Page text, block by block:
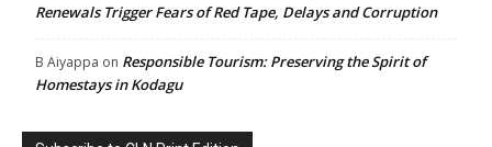
Renewals Trigger Fears of Red Tape, Delays and Corruption
B Aiyappa on Responsible Tourism: Preserving the Spirit of
Homestays in Kodagu